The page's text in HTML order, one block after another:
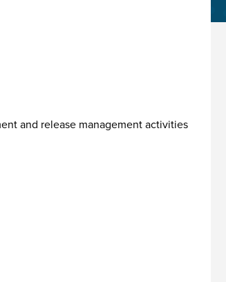
and release management activities